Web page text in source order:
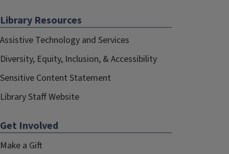
Library Resources
Assistive Technology and Services
Diversity, Equity, Inclusion, & Accessibility
Sensitive Content Statement
Library Staff Website
Get Involved
Make a Gift